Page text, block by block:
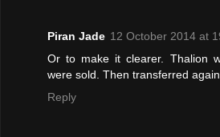
Piran Jade 12 October 2014 at
Or to make it clearer. Thalion
were sold. Then transferred again.
Reply